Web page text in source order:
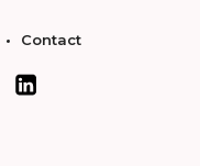
Contact